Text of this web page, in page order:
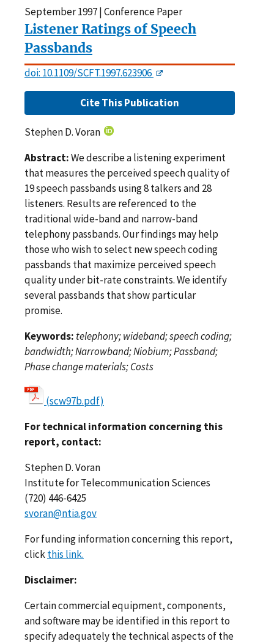
September 1997 | Conference Paper
Listener Ratings of Speech
Passbands
doi: 10.1109/SCFT.1997.623906
Cite This Publication
Stephen D. Voran
Abstract:We describe a listening experiment
that measures the perceived speech quality of
19 speech passbands using 8 talkers and 28
listeners. Results are referenced to the
traditional wide-band and narrow-band
telephony passbands. Our findings may help
those who wish to select new speech coding
passbands that maximize perceived speech
quality under bit-rate constraints. We identify
several passbands that show particular
promise.
Keywords: telephony; wideband; speech coding;
bandwidth; Narrowband; Niobium; Passband;
Phase change materials; Costs
(scw97b.pdf)
For technical information concerning this
report, contact:
Stephen D. Voran
Institute for Telecommunication Sciences
(720) 446-6425
svoran@ntia.gov
For funding information concerning this report,
clickthis link.
Disclaimer:
Certain commercial equipment, components,
and software may be identified in this report to
specify adequately the technical aspects of the